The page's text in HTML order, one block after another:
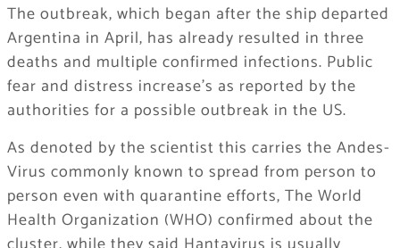
The outbreak, which began after the ship departed
Argentina in April, has already resulted in three
deaths and multiple confirmed infections. Public
fear and distress increase’s as reported by the
authorities for a possible outbreak in the US.
As denoted by the scientist this carries the Andes-
Virus commonly known to spread from person to
person even with quarantine efforts, The World
Health Organization (WHO) confirmed about the